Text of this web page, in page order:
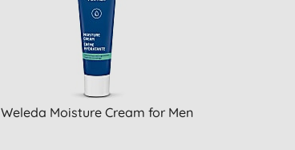
Weleda Moisture Cream for Men